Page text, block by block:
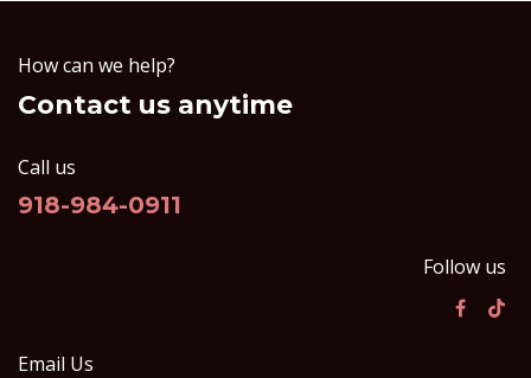
How can we help?
Contact us anytime
Call us
918-984-0911
Follow us
Email Us